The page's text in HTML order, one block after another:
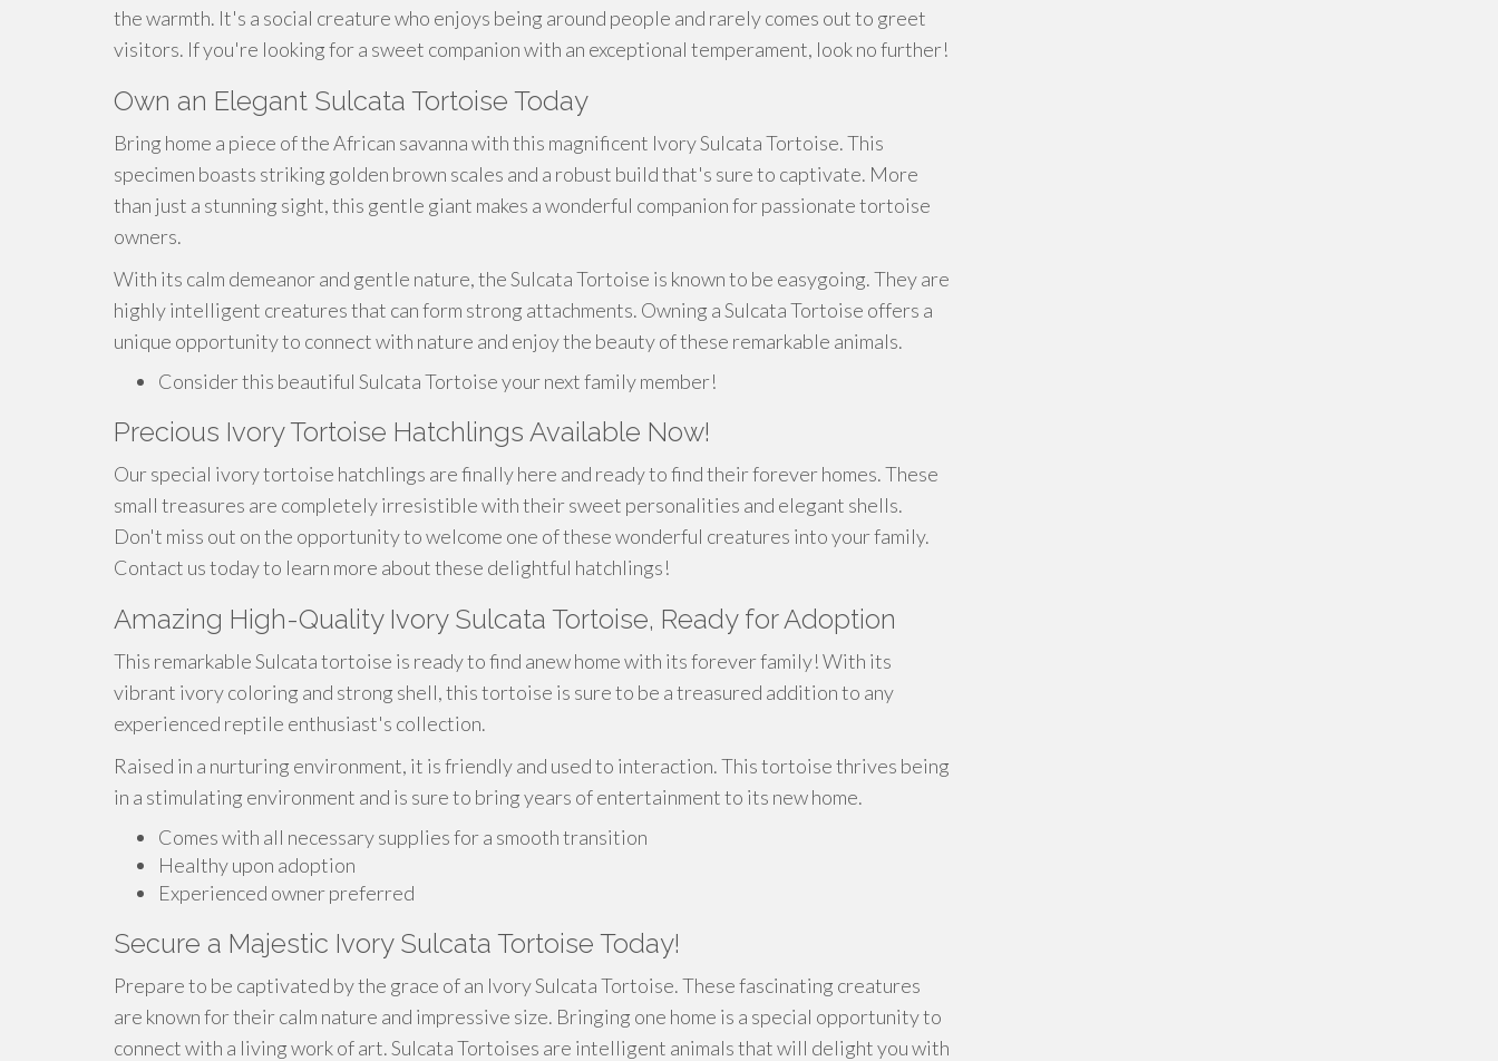
the warmth. It's a social creature who enjoys being around people and rarely comes out to greet
visitors. If you're looking for a sweet companion with an exceptional temperament, look no further!
Own an Elegant Sulcata Tortoise Today
Bring home a piece of the African savanna with this magnificent Ivory Sulcata Tortoise. This
specimen boasts striking golden brown scales and a robust build that's sure to captivate. More
than just a stunning sight, this gentle giant makes a wonderful companion for passionate tortoise
owners.
With its calm demeanor and gentle nature, the Sulcata Tortoise is known to be easygoing. They are
highly intelligent creatures that can form strong attachments. Owning a Sulcata Tortoise offers a
unique opportunity to connect with nature and enjoy the beauty of these remarkable animals.
Consider this beautiful Sulcata Tortoise your next family member!
Precious Ivory Tortoise Hatchlings Available Now!
Our special ivory tortoise hatchlings are finally here and ready to find their forever homes. These
small treasures are completely irresistible with their sweet personalities and elegant shells.
Don't miss out on the opportunity to welcome one of these wonderful creatures into your family.
Contact us today to learn more about these delightful hatchlings!
Amazing High-Quality Ivory Sulcata Tortoise, Ready for Adoption
This remarkable Sulcata tortoise is ready to find anew home with its forever family! With its
vibrant ivory coloring and strong shell, this tortoise is sure to be a treasured addition to any
experienced reptile enthusiast's collection.
Raised in a nurturing environment, it is friendly and used to interaction. This tortoise thrives being
in a stimulating environment and is sure to bring years of entertainment to its new home.
Comes with all necessary supplies for a smooth transition
Healthy upon adoption
Experienced owner preferred
Secure a Majestic Ivory Sulcata Tortoise Today!
Prepare to be captivated by the grace of an Ivory Sulcata Tortoise. These fascinating creatures
are known for their calm nature and impressive size. Bringing one home is a special opportunity to
connect with a living work of art. Sulcata Tortoises are intelligent animals that will delight you with